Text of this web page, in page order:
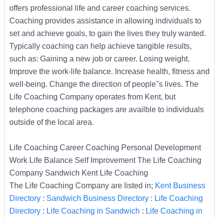
offers professional life and career coaching services.
Coaching provides assistance in allowing individuals to
set and achieve goals, to gain the lives they truly wanted.
Typically coaching can help achieve tangible results,
such as: Gaining a new job or career. Losing weight.
Improve the work-life balance. Increase health, fitness and
well-being. Change the direction of people''s lives. The
Life Coaching Company operates from Kent, but
telephone coaching packages are availble to individuals
outside of the local area.
Life Coaching Career Coaching Personal Development
Work Life Balance Self Improvement The Life Coaching
Company Sandwich Kent Life Coaching
The Life Coaching Company are listed in; Kent Business
Directory: Sandwich Business Directory: Life Coaching
Directory: Life Coaching in Sandwich : Life Coaching in